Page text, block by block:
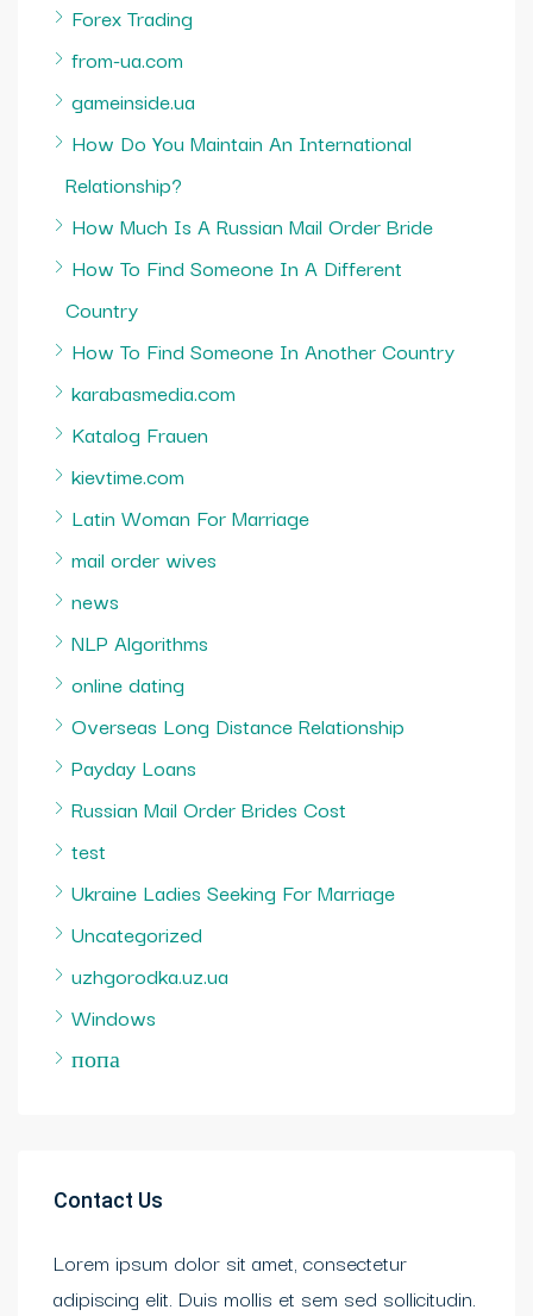
Forex Trading
from-ua.com
gameinside.ua
How Do You Maintain An International
Relationship?
How Much Is A Russian Mail Order Bride
How To Find Someone In A Different
Country
How To Find Someone In Another Country
karabasmedia.com
Katalog Frauen
kievtime.com
Latin Woman For Marriage
mail order wives
news
NLP Algorithms
online dating
Overseas Long Distance Relationship
Payday Loans
Russian Mail Order Brides Cost
test
Ukraine Ladies Seeking For Marriage
Uncategorized
uzhgorodka.uz.ua
Windows
попа
Contact Us
Lorem ipsum dolor sit amet, consectetur
adipiscing elit. Duis mollis et sem sed sollicitudin.